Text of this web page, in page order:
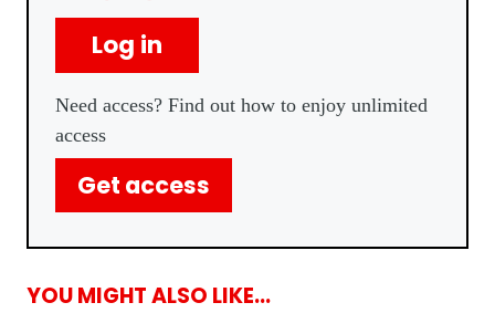
Log in
Need access? Find out how to enjoy unlimited
access
Get access
YOU MIGHT ALSO LIKE...